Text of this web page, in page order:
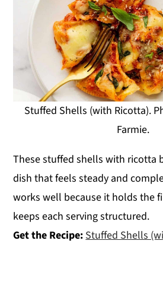
Stuffed Shells (with Ricotta).
Farmie.
These stuffed shells with ricotta
dish that feels steady and
works well because it holds the
keeps each serving structured.
Get the Recipe:Stuffed Shells